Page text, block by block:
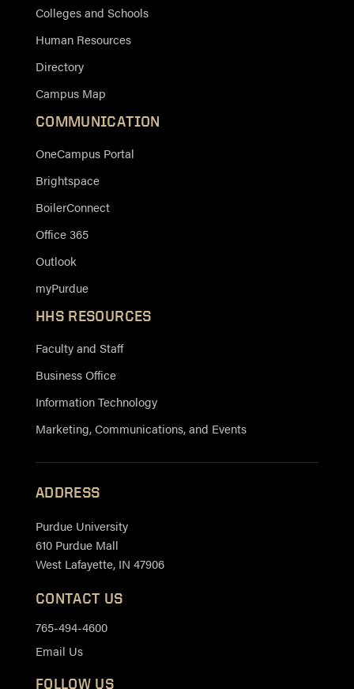
Colleges and Schools
Human Resources
Directory
Campus Map
COMMUNICATION
OneCampus Portal
Brightspace
BoilerConnect
Office 365
Outlook
myPurdue
HHS RESOURCES
Faculty and Staff
Business Office
Information Technology
Marketing, Communications, and Events
ADDRESS
Purdue University
610 Purdue Mall
West Lafayette, IN 47906
CONTACT US
765-494-4600
Email Us
FOLLOW US